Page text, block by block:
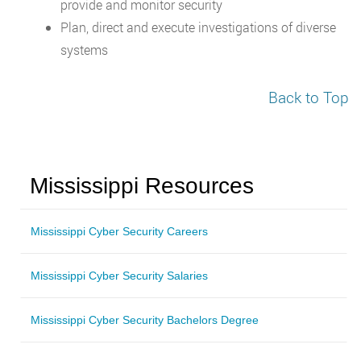
provide and monitor security
Plan, direct and execute investigations of diverse
systems
Back to Top
Mississippi Resources
Mississippi Cyber Security Careers
Mississippi Cyber Security Salaries
Mississippi Cyber Security Bachelors Degree